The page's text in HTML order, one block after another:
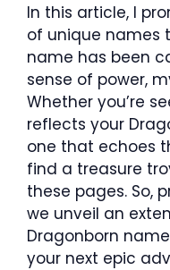
In this article, I
of unique names
name has been
sense of power,
Whether you’re
reflects your
one that echoes
find a treasure
these pages. So,
we unveil an
Dragonborn
your next epic